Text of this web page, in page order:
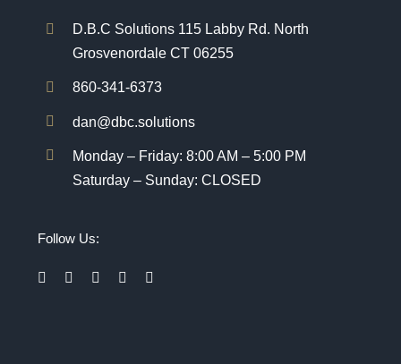
D.B.C Solutions 115 Labby Rd. North
Grosvenordale CT 06255
860-341-6373
dan@dbc.solutions
Monday – Friday: 8:00 AM – 5:00 PM
Saturday – Sunday: CLOSED
Follow Us: